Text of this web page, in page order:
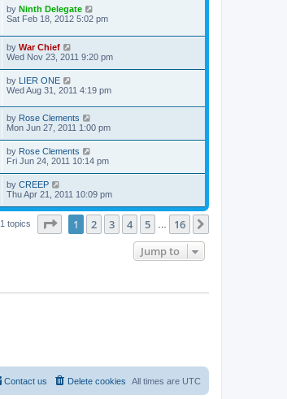
by Ninth Delegate
Sat Feb 18, 2012 5:02 pm
by War Chief
Wed Nov 23, 2011 9:20 pm
by LIER ONE
Wed Aug 31, 2011 4:19 pm
by Rose Clements
Mon Jun 27, 2011 1:00 pm
by Rose Clements
Fri Jun 24, 2011 10:14 pm
by CREEP
Thu Apr 21, 2011 10:09 pm
topics Page of 16
1 2 3 4 5 … 16
Jump to
All times are UTC
Delete cookies
Contact us